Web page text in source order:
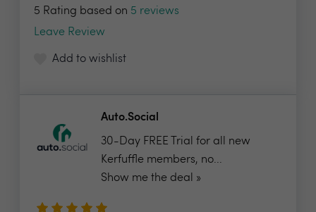
5 Rating based on 5 reviews
Leave Review
Add to wishlist
Auto.Social
30-Day FREE Trial for all new
Kerfuffle members, no...
Show me the deal »